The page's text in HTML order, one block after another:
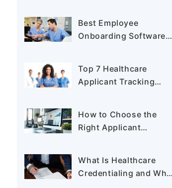
Best Employee
Onboarding Software
Top 7 Healthcare
Applicant Tracking
How to Choose the
Right Applicant
What Is Healthcare
Credentialing and Why